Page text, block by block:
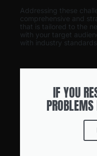
Addressing these
comprehensive and
that is tailored to the
with your target
with industry standards.
IF YOU